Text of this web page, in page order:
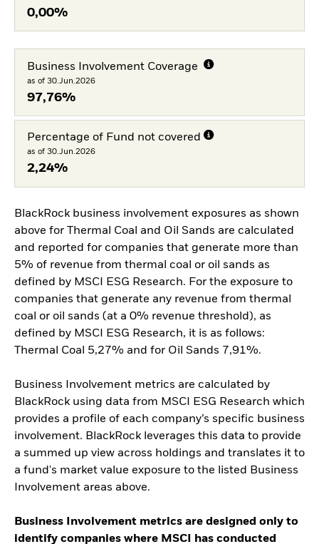
0,00%
Business Involvement Coverage
as of 30.Jun.2026
97,76%
Percentage of Fund not covered
as of 30.Jun.2026
2,24%
BlackRock business involvement exposures as shown
above for Thermal Coal and Oil Sands are calculated
and reported for companies that generate more than
5% of revenue from thermal coal or oil sands as
defined by MSCI ESG Research. For the exposure to
companies that generate any revenue from thermal
coal or oil sands (at a 0% revenue threshold), as
defined by MSCI ESG Research, it is as follows:
Thermal Coal 5,27% and for Oil Sands 7,91%.
Business Involvement metrics are calculated by
BlackRock using data from MSCI ESG Research which
provides a profile of each company’s specific business
involvement. BlackRock leverages this data to provide
a summed up view across holdings and translates it to
a fund's market value exposure to the listed Business
Involvement areas above.
Business Involvement metrics are designed only to
identify companies where MSCI has conducted